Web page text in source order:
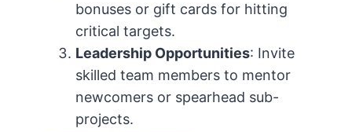
bonuses or gift cards for hitting
critical targets.
Leadership Opportunities: Invite
skilled team members to mentor
newcomers or spearhead sub-
projects.